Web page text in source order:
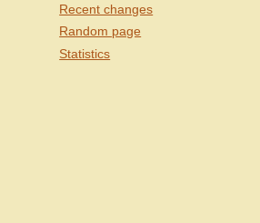
Recent changes
Random page
Statistics